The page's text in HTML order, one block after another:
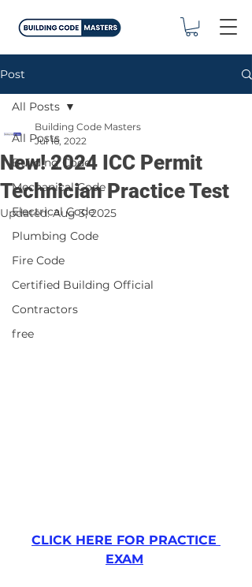
Post
All Posts
Building Code
Mechanical Code
Electrical Code
Plumbing Code
Fire Code
Certified Building Official
Contractors
free
All Posts
New! 2024 ICC Permit
Technician Practice Test
Building Code Masters
Jul 16, 2022
Updated:Aug 3, 2025
CLICK HERE FOR PRACTICE
EXAM